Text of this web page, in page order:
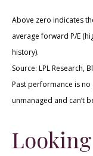
Above zero indicates
average forward P/E
history).
Source: LPL Research,
Past performance is
unmanaged and can’t